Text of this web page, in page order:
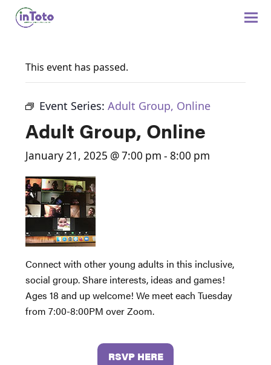
This event has passed.
Event Series:Adult Group, Online
Adult Group, Online
January 21, 2025 @ 7:00 pm -8:00 pm
Connect with other young adults in this inclusive,
social group. Share interests, ideas and games!
Ages 18 and up welcome! We meet each Tuesday
from 7:00-8:00PM over Zoom.
RSVP HERE